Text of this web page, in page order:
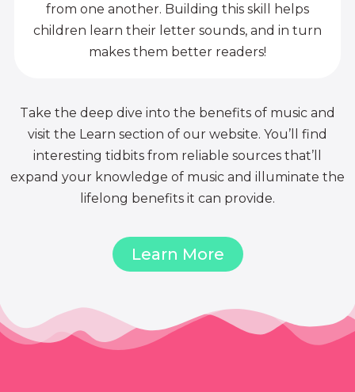
from one another. Building this skill helps
children learn their letter sounds, and in turn
makes them better readers!
Take the deep dive into the benefits of music and
visit the Learn section of our website. You’ll find
interesting tidbits from reliable sources that’ll
expand your knowledge of music and illuminate the
lifelong benefits it can provide.
Learn More